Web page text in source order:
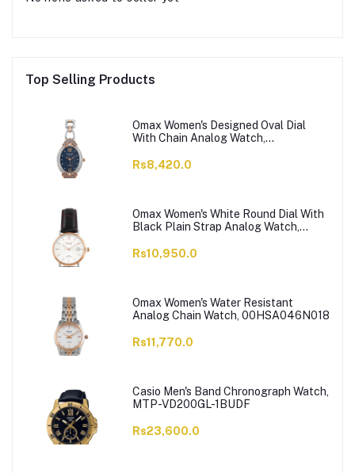
Top Selling Products
Omax Women's Designed Oval Dial
With Chain Analog Watch,
Rs8,420.0
Omax Women's White Round Dial With
Black Plain Strap Analog Watch,
Rs10,950.0
Omax Women's Water Resistant
Analog Chain Watch, 00HSA046N018
Rs11,770.0
Casio Men's Band Chronograph Watch,
MTP-VD200GL-1BUDF
Rs23,600.0